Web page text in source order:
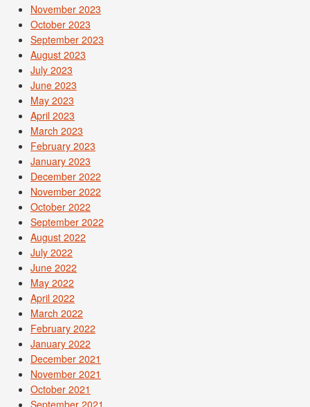
November 2023
October 2023
September 2023
August 2023
July 2023
June 2023
May 2023
April 2023
March 2023
February 2023
January 2023
December 2022
November 2022
October 2022
September 2022
August 2022
July 2022
June 2022
May 2022
April 2022
March 2022
February 2022
January 2022
December 2021
November 2021
October 2021